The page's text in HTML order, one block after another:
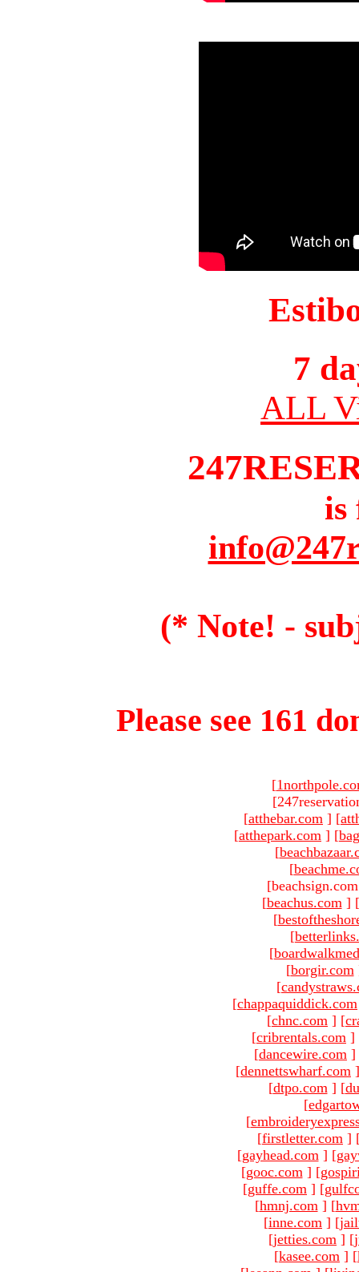
7
ALL
is
(* Note! -
Please see 161
[
[atthebar.com ] [
[atthepark.com ] [
[
[
[beachus.com ] [
[
[
[
[borgir.com
[
[chappaquiddick.com
[chnc.com ] [
[cribrentals.com ]
[dancewire.com ]
[dennettswharf.com ]
[dtpo.com ] [
[
[
[firstletter.com ]
[gayhead.com ] [
[gooc.com ] [
[guffe.com ] [
[hmnj.com ] [
[inne.com ] [
[jetties.com ] [
[kasee.com ] [